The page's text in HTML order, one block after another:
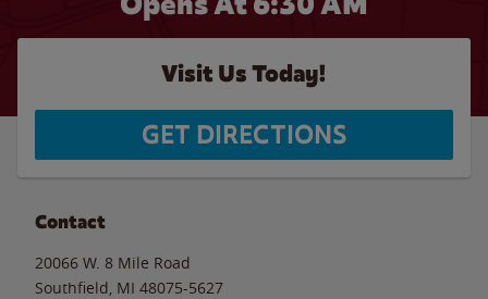
Visit Us Today!
GET DIRECTIONS
Contact
20066 W. 8 Mile Road
Southfield MI 48075-5627